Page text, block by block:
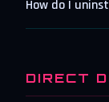
How do I
DIRECT